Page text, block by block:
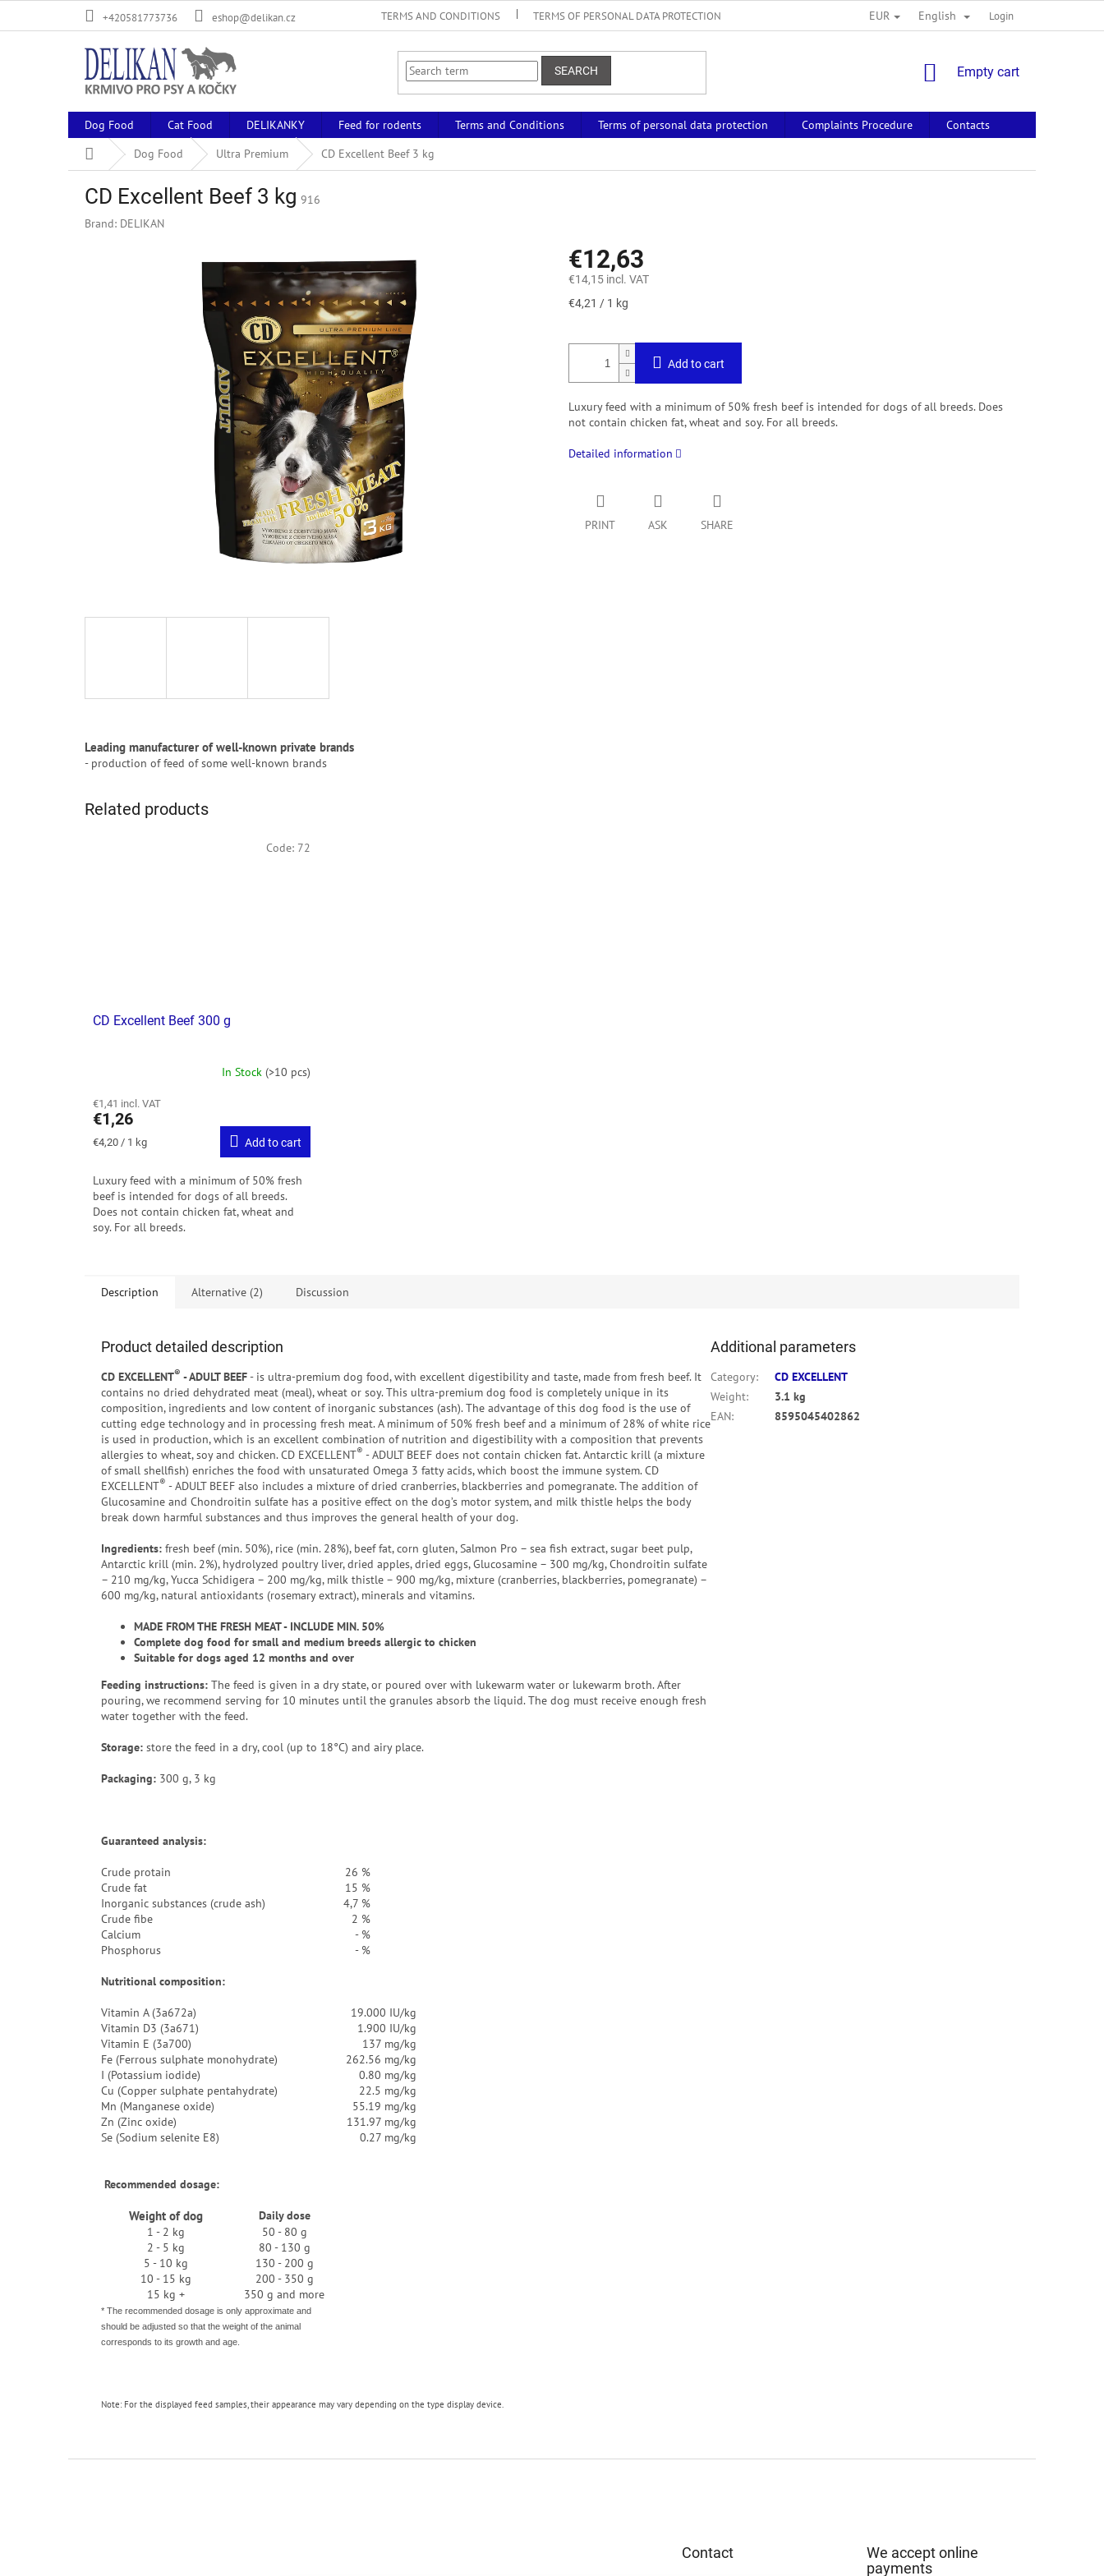
+420581773736 eshop@delikan.cz TERMS AND CONDITIONS TERMS OF PERSONAL DATA PROTECTION EUR English Login
SEARCH
SHOPPING
Empty cart
Dog Food Cat Food DELIKANKY Feed for rodents Terms and Conditions Terms of personal data protection Complaints Procedure
Contacts
Home
Dog Food Ultra Premium CD Excellent Beef 3 kg
CD Excellent Beef 3 kg 916
Brand: DELIKAN
€12,63
€14,15 incl. VAT
Measure
€4,21 / 1 kg
Add to cart
Luxury feed with a minimum of 50% fresh beef is intended for dogs of all breeds. Does
not contain chicken fat, wheat and soy. For all breeds.
Detailed information
PRINT ASK SHARE
Leading manufacturer of well-known private brands
- production of feed of some well-known brands
Related products
CD Excellent Beef 300 g
In Stock (>10 pcs)
€1,41 incl. VAT
€1,26
Measure
€4,20 / 1 kg Add to cart
Luxury feed with a minimum of 50% fresh
beef is intended for dogs of all breeds.
Does not contain chicken fat, wheat and
soy. For all breeds.
Code: 72
Description Alternative (2) Discussion
Product detailed description
CD EXCELLENT® - ADULT BEEF- is ultra-premium dog food, with excellent digestibility and taste, made from fresh beef. It
contains no dried dehydrated meat (meal), wheat or soy. This ultra-premium dog food is completely unique in its
composition, ingredients and low content of inorganic substances (ash). The advantage of this dog food is the use of
cutting edge technology and in processing fresh meat. A minimum of 50% fresh beef and a minimum of 28% of white rice
is used in production, which is an excellent combination of nutrition and digestibility with a composition that prevents
allergies to wheat, soy and chicken. CD EXCELLENT® - ADULT BEEF does not contain chicken fat. Antarctic krill (a mixture
of small shellfish) enriches the food with unsaturated Omega 3 fatty acids, which boost the immune system. CD
EXCELLENT® - ADULT BEEF also includes a mixture of dried cranberries, blackberries and pomegranate. The addition of
Glucosamine and Chondroitin sulfate has a positive effect on the dog’s motor system, and milk thistle helps the body
break down harmful substances and thus improves the general health of your dog.
Ingredients: fresh beef (min. 50%), rice (min. 28%), beef fat, corn gluten, Salmon Pro – sea fish extract, sugar beet pulp,
Antarctic krill (min. 2%), hydrolyzed poultry liver, dried apples, dried eggs, Glucosamine – 300 mg/kg, Chondroitin sulfate
– 210 mg/kg, Yucca Schidigera – 200 mg/kg, milk thistle – 900 mg/kg, mixture (cranberries, blackberries, pomegranate) –
600 mg/kg, natural antioxidants (rosemary extract), minerals and vitamins.
MADE FROM THE FRESH MEAT - INCLUDE MIN. 50%
Complete dog food for small and medium breeds allergic to chicken
Suitable for dogs aged 12 months and over
Feeding instructions: The feed is given in a dry state, or poured over with lukewarm water or lukewarm broth. After
pouring, we recommend serving for 10 minutes until the granules absorb the liquid. The dog must receive enough fresh
water together with the feed.
Storage: store the feed in a dry, cool (up to 18°C) and airy place.
Packaging: 300 g, 3 kg
Guaranteed analysis:
Crude protain
26 %
Crude fat
15 %
Inorganic substances (crude ash)
4,7 %
Crude fibe
2 %
Calcium
- %
Phosphorus
- %
Nutritional composition:
Vitamin A (3a672a)
19.000 IU/kg
Vitamin D3 (3a671)
1.900 IU/kg
Vitamin E (3a700)
137 mg/kg
Fe (Ferrous sulphate monohydrate)
262.56 mg/kg
I (Potassium iodide)
0.80 mg/kg
Cu (Copper sulphate pentahydrate)
22.5 mg/kg
Mn (Manganese oxide)
55.19 mg/kg
Zn (Zinc oxide)
131.97 mg/kg
Se (Sodium selenite E8)
0.27 mg/kg
Recommended dosage:
Weight of dog
Daily dose
1 - 2 kg
50 - 80 g
2 - 5 kg
80 - 130 g
5 - 10 kg
130 - 200 g
10 - 15 kg
200 - 350 g
15 kg +
350 g and more
* The recommended dosage is only approximate and
should be adjusted so that the weight of the animal
corresponds to its growth and age.
Note: For the displayed feed samples, their appearance may vary depending on the type display device.
Additional parameters
Category:
CD EXCELLENT
Weight:
3.1 kg
EAN: 8595045402862
Contact
We accept online
payments